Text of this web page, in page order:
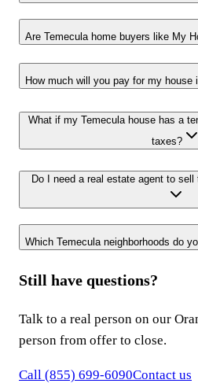
Are Temecula home buyers like My
How much will you pay for my house
What if my Temecula house has a
taxes?
Do I need a real estate agent to
Which Temecula neighborhoods do
Still have questions?
Talk to a real person on our
person from offer to close.
Call (855) 699-6090Contact us